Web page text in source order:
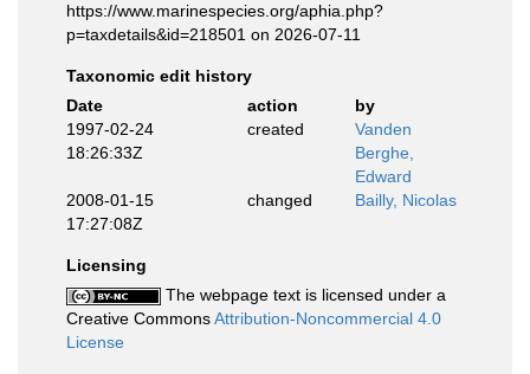
https://www.marinespecies.org/aphia.php?
p=taxdetails&id=218501 on 2026-07-11
Taxonomic edit history
Date
action
by
1997-02-24
18:26:33Z
created
Vanden
Berghe,
Edward
2008-01-15
17:27:08Z
changed Bailly, Nicolas
Licensing
The webpage text is licensed under a
Creative CommonsAttribution-Noncommercial 4.0
License